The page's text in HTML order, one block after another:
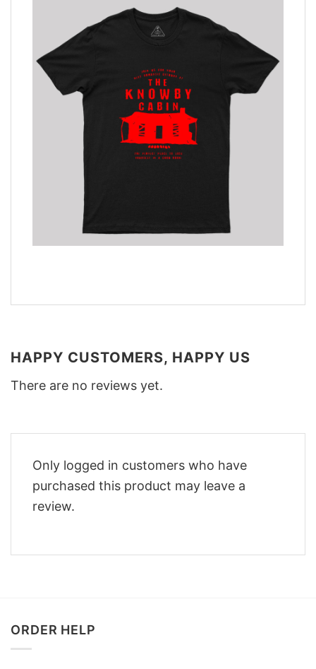
HAPPY CUSTOMERS, HAPPY US
There are no reviews yet.
Only logged in customers who have
purchased this product may leave a
review.
ORDER HELP